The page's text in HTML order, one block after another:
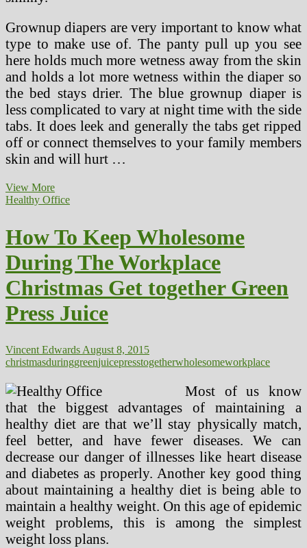
Grownup diapers are very important to know what
type to make use of. The panty pull up you see
here holds much more wetness away from the skin
and holds a lot more wetness within the diaper so
the bed stays drier. The blue grownup diaper is
less complicated to vary at night time with the side
tabs. It does leek and generally the tabs get ripped
off or connect themselves to your family members
skin and will hurt …
View More5
Healthiest
For
Dwelling
Juicing
Healthy Office
How To Keep Wholesome
During The Workplace
Christmas Get together Green
Press Juice
Vincent Edwards August 8, 2015
christmasduringgreenjuicepresstogetherwholesomeworkplace
Most of us know
that the biggest advantages of maintaining a
healthy diet are that we’ll stay physically match,
feel better, and have fewer diseases. We can
decrease our danger of illnesses like heart disease
and diabetes as properly. Another key good thing
about maintaining a healthy diet is being able to
maintain a healthy weight. On this age of epidemic
weight problems, this is among the simplest
weight loss plans.